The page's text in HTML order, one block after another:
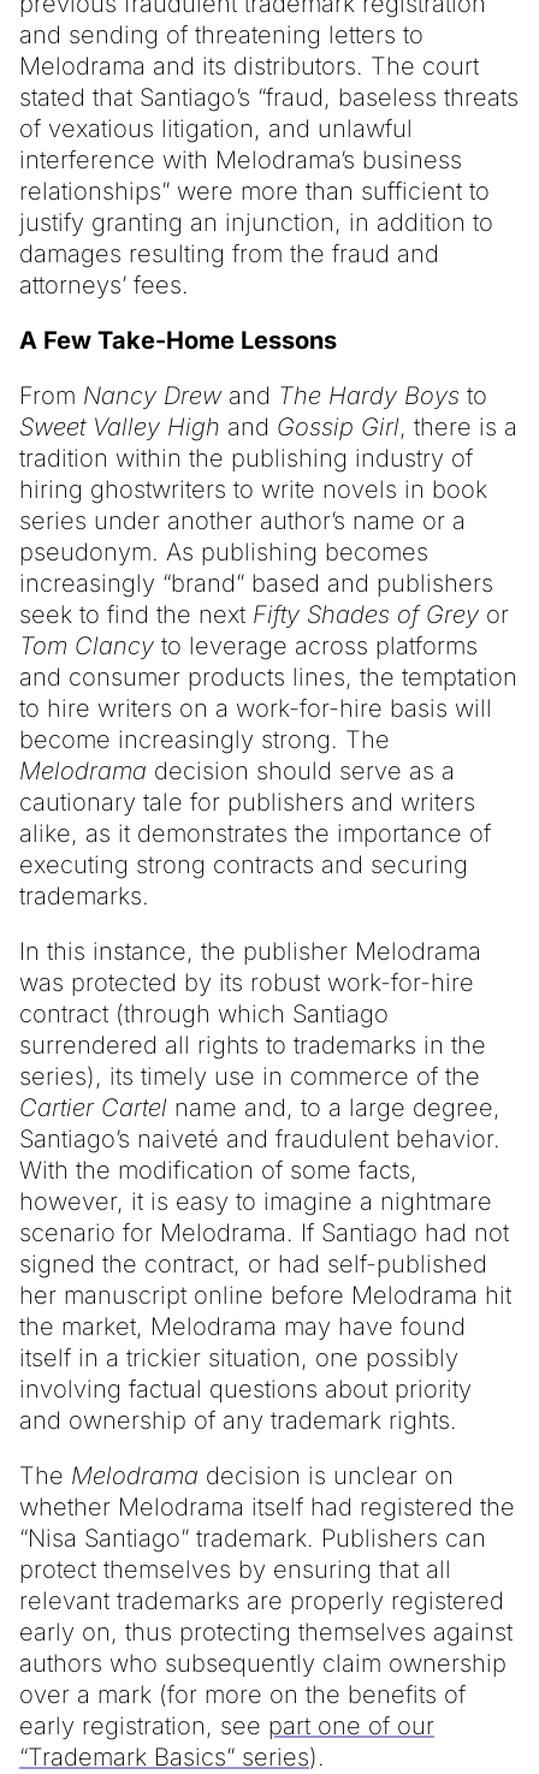
and sending of threatening letters to
Melodrama and its distributors. The court
stated that Santiago’s “fraud, baseless threats
of vexatious litigation, and unlawful
interference with Melodrama’s business
relationships” were more than sufficient to
justify granting an injunction, in addition to
damages resulting from the fraud and
attorneys’ fees.
A Few Take-Home Lessons
From Nancy Drewand The Hardy Boys to
Sweet Valley High and Gossip Girl, there is a
tradition within the publishing industry of
hiring ghostwriters to write novels in book
series under another author’s name or a
pseudonym. As publishing becomes
increasingly “brand” based and publishers
seek to find the next Fifty Shades of Grey or
Tom Clancy to leverage across platforms
and consumer products lines, the temptation
to hire writers on a work-for-hire basis will
become increasingly strong. The
Melodrama decision should serve as a
cautionary tale for publishers and writers
alike, as it demonstrates the importance of
executing strong contracts and securing
trademarks.
In this instance, the publisher Melodrama
was protected by its robust work-for-hire
contract (through which Santiago
surrendered all rights to trademarks in the
series), its timely use in commerce of the
Cartier Cartel name and, to a large degree,
Santiago’s naiveté and fraudulent behavior.
With the modification of some facts,
however, it is easy to imagine a nightmare
scenario for Melodrama. If Santiago had not
signed the contract, or had self-published
her manuscript online before Melodrama hit
the market, Melodrama may have found
itself in a trickier situation, one possibly
involving factual questions about priority
and ownership of any trademark rights.
The Melodrama decision is unclear on
whether Melodrama itself had registered the
“Nisa Santiago” trademark. Publishers can
protect themselves by ensuring that all
relevant trademarks are properly registered
early on, thus protecting themselves against
authors who subsequently claim ownership
over a mark (for more on the benefits of
early registration, see part one of our
“Trademark Basics” series).